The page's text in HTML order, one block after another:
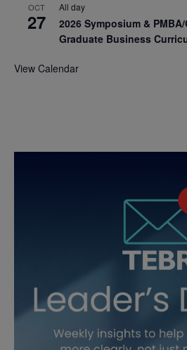
OCT
27
All day
2026 Symposium &
Graduate Business
View Calendar